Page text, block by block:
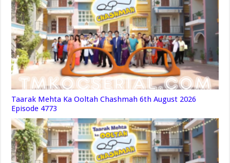
Taarak Mehta Ka Ooltah Chashmah 6th August 2026
Episode 4773